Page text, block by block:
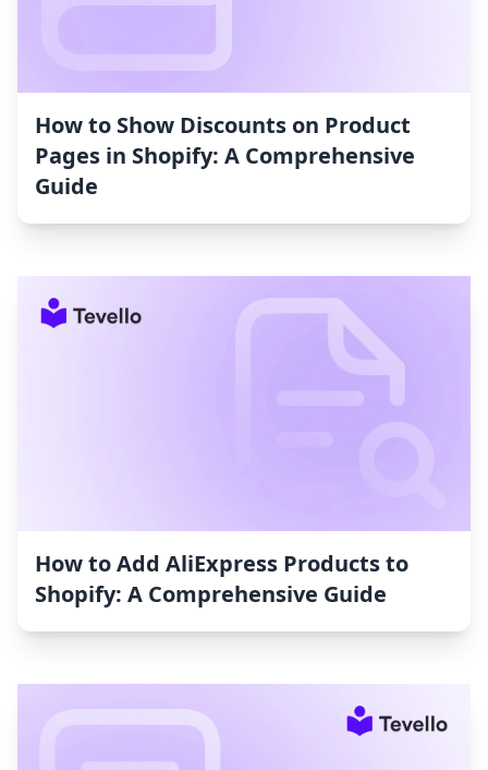
How to Show Discounts on Product
Pages in Shopify: A Comprehensive
Guide
How to Add AliExpress Products to
Shopify: A Comprehensive Guide